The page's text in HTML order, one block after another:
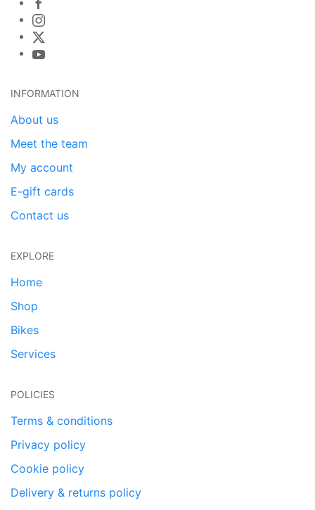
INFORMATION
About us
Meet the team
My account
E-gift cards
Contact us
EXPLORE
Home
Shop
Bikes
Services
POLICIES
Terms & conditions
Privacy policy
Cookie policy
Delivery & returns policy